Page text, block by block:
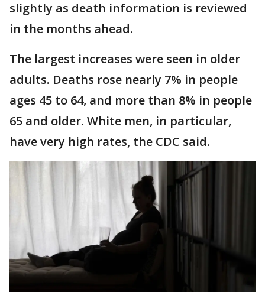
slightly as death information is reviewed
in the months ahead.
The largest increases were seen in older
adults. Deaths rose nearly 7% in people
ages 45 to 64, and more than 8% in people
65 and older. White men, in particular,
have very high rates, the CDC said.